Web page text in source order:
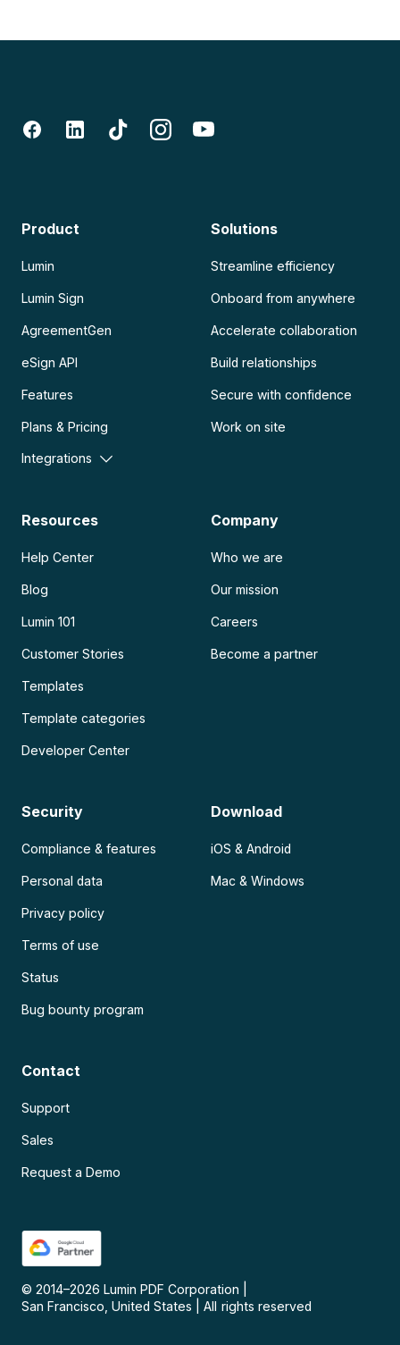
Product
Lumin
Lumin Sign
AgreementGen
eSign API
Features
Plans & Pricing
Integrations
Solutions
Streamline efficiency
Onboard from anywhere
Accelerate collaboration
Build relationships
Secure with confidence
Work on site
Resources
Help Center
Blog
Lumin 101
Customer Stories
Templates
Template categories
Developer Center
Company
Who we are
Our mission
Careers
Become a partner
Security
Compliance & features
Personal data
Privacy policy
Terms of use
Status
Bug bounty program
Download
iOS & Android
Mac & Windows
Contact
Support
Sales
Request a Demo
© 2014–2026 Lumin PDF Corporation
San Francisco, United States
All rights reserved